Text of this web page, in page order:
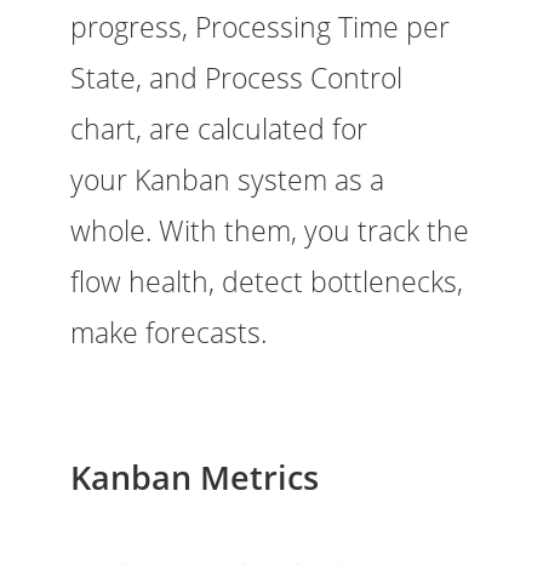
progress, Processing Time per
State, and Process Control
chart, are calculated for
your Kanban system as a
whole. With them, you track the
flow health, detect bottlenecks,
make forecasts.
Kanban Metrics